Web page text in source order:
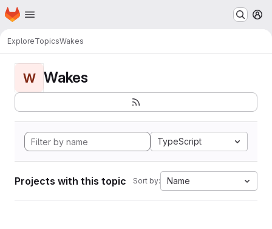
Skip to main content
Homepage
ExploreTopicsWakes
W Wakes
TypeScript
Projects with this topic Sort by: Name